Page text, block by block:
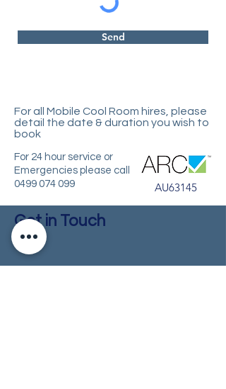
Send
For all Mobile Cool Room hires, please
detail the date & duration you wish to
book
For 24 hour service or
Emergencies please call
0499 074 099
AU63145
Get in Touch